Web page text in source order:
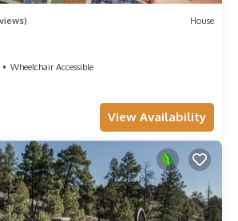
House
Wheelchair Accessible
View Availability